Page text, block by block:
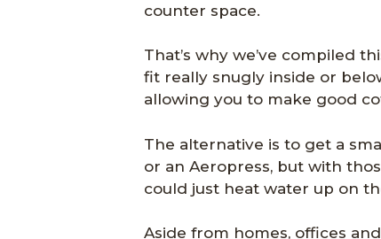
counter space.
That’s why we’ve compiled
fit really snugly inside or
allowing you to make good
The alternative is to get a
or an Aeropress, but with
could just heat water up on
Aside from homes, offices